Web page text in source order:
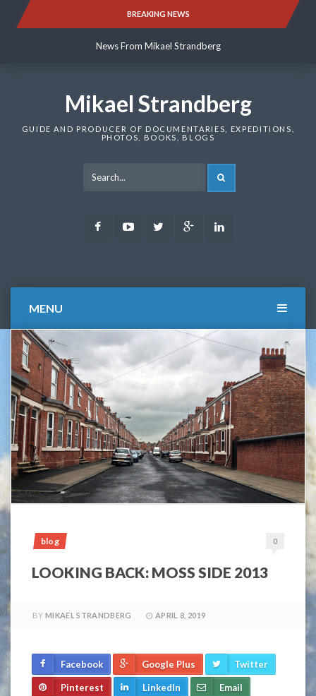
BREAKING NEWS
News From Mikael Strandberg
News From Mikael Strandberg
Mikael Strandberg
GUIDE AND PRODUCER OF DOCUMENTARIES, EXPEDITIONS,
PHOTOS, BOOKS, BLOGS
FacebookYoutubeTwitter Google
MENU
blog 0
LOOKING BACK: MOSS SIDE 2013
BY MIKAEL STRANDBERG APRIL 8, 2019
Facebook Google Plus Twitter
Pinterest LinkedIn Email